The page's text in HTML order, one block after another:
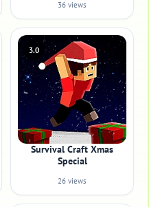
36 views
3.0
Survival Craft Xmas
Special
26 views